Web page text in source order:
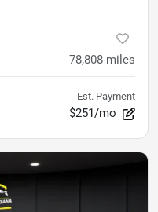
78,808 miles
Est. Payment
$251/mo